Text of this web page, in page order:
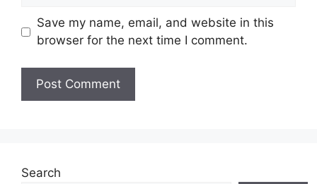
Save my name, email, and website in this
browser for the next time I comment.
Search